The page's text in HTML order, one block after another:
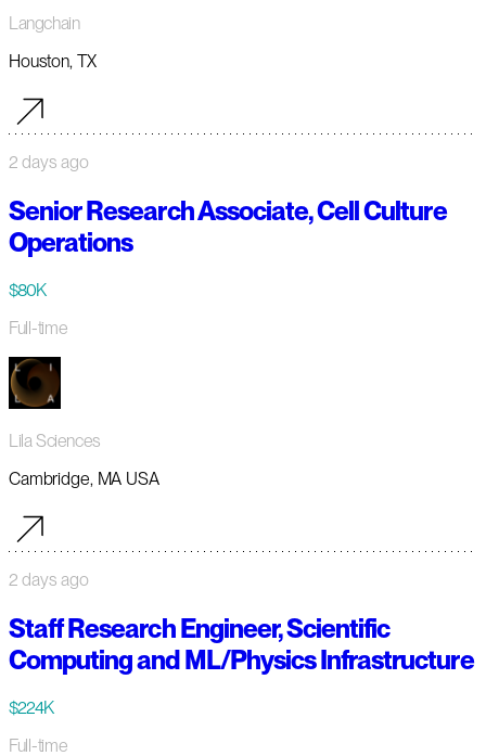
Langchain
Houston, TX
2 days ago
Senior Research Associate, Cell Culture
Operations
$80K
Full-time
Lila Sciences
Cambridge, MA USA
2 days ago
Staff Research Engineer, Scientific
Computing and ML/Physics Infrastructure
$224K
Full-time